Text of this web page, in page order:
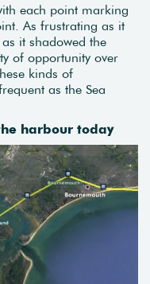
each point marking
As frustrating as it
it shadowed the
of opportunity over
kinds of
as the Sea
harbour today